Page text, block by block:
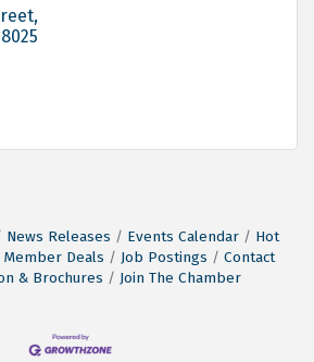
News Releases Events Calendar
Hot
Deals Job Postings
Contact
& Brochures Join The Chamber